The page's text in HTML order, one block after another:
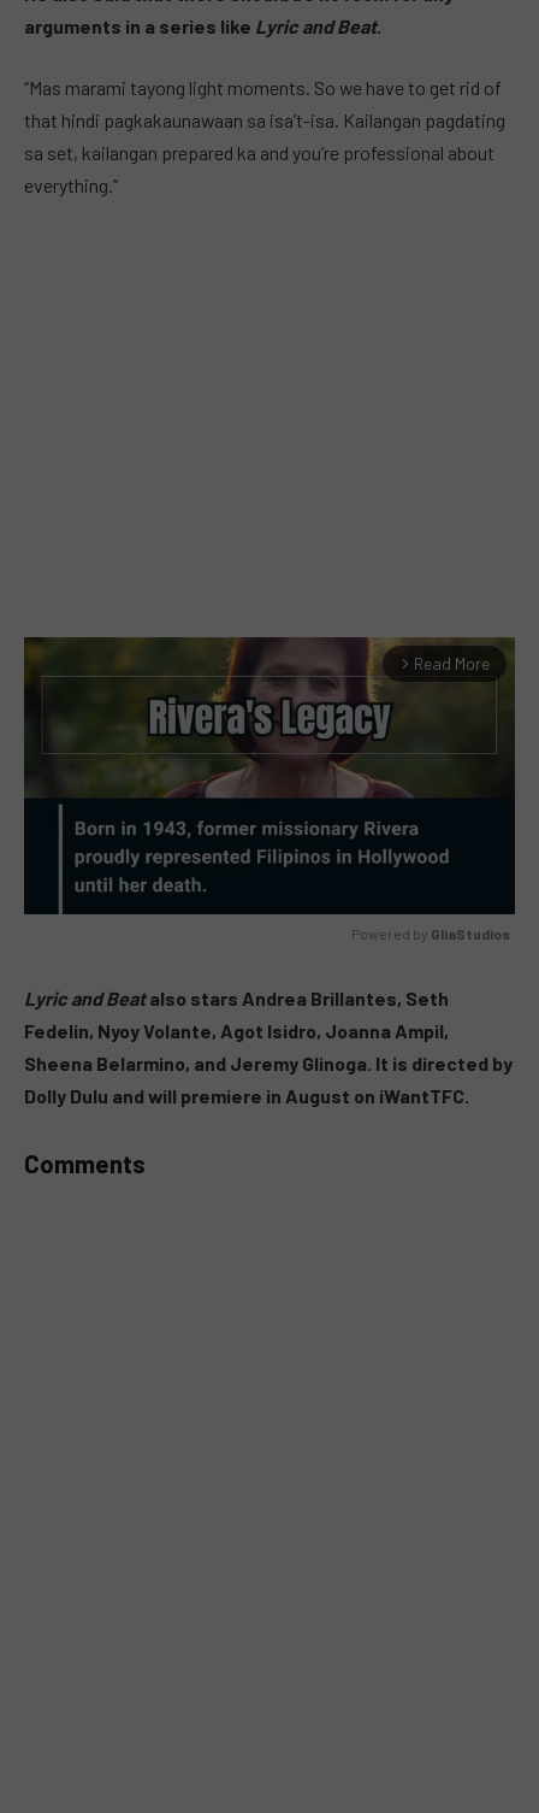
arguments in a series like Lyric and Beat.
“Mas marami tayong light moments. So we have to get rid of
that hindi pagkakaunawaan sa isa’t-isa. Kailangan pagdating
sa set, kailangan prepared ka and you’re professional about
everything.”
arrow_forward_ios Read More
Powered by GliaStudios
Lyric and Beatalso stars Andrea Brillantes, Seth
Fedelin, Nyoy Volante, Agot Isidro, Joanna Ampil,
Sheena Belarmino, and Jeremy Glinoga. It is directed by
Dolly Dulu and will premiere in August on iWantTFC.
Comments